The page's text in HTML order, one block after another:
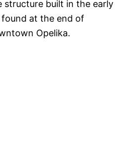
structure built in the early
at the end of
Opelika.